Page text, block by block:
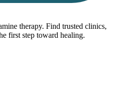
therapy. Find trusted clinics,
first step toward healing.